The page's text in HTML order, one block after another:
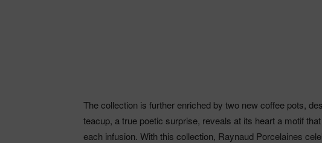
The collection is further enriched by two new coffee pots,
teacup, a true poetic surprise, reveals at its heart a motif
each infusion. With this collection, Raynaud Porcelaines